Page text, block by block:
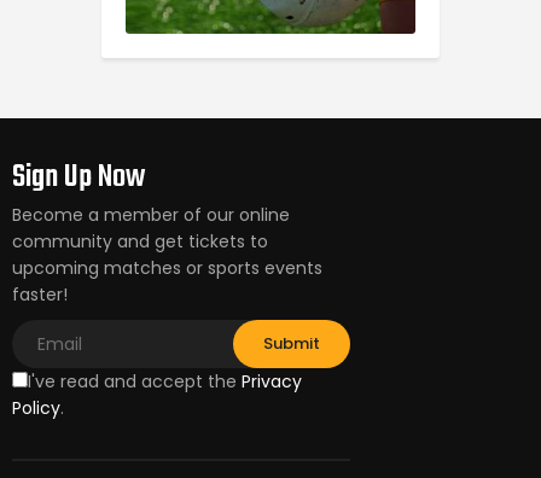
Sign Up Now
Become a member of our online
community and get tickets to
upcoming matches or sports events
faster!
I've read and accept the Privacy
Policy.